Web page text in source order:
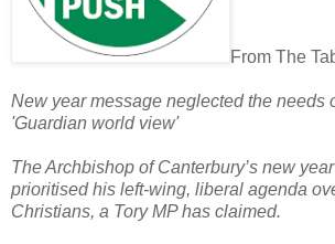
From The
New year message neglected the needs
'Guardian world view'
The Archbishop of Canterbury’s new
prioritised his left-wing, liberal agenda
Christians, a Tory MP has claimed.